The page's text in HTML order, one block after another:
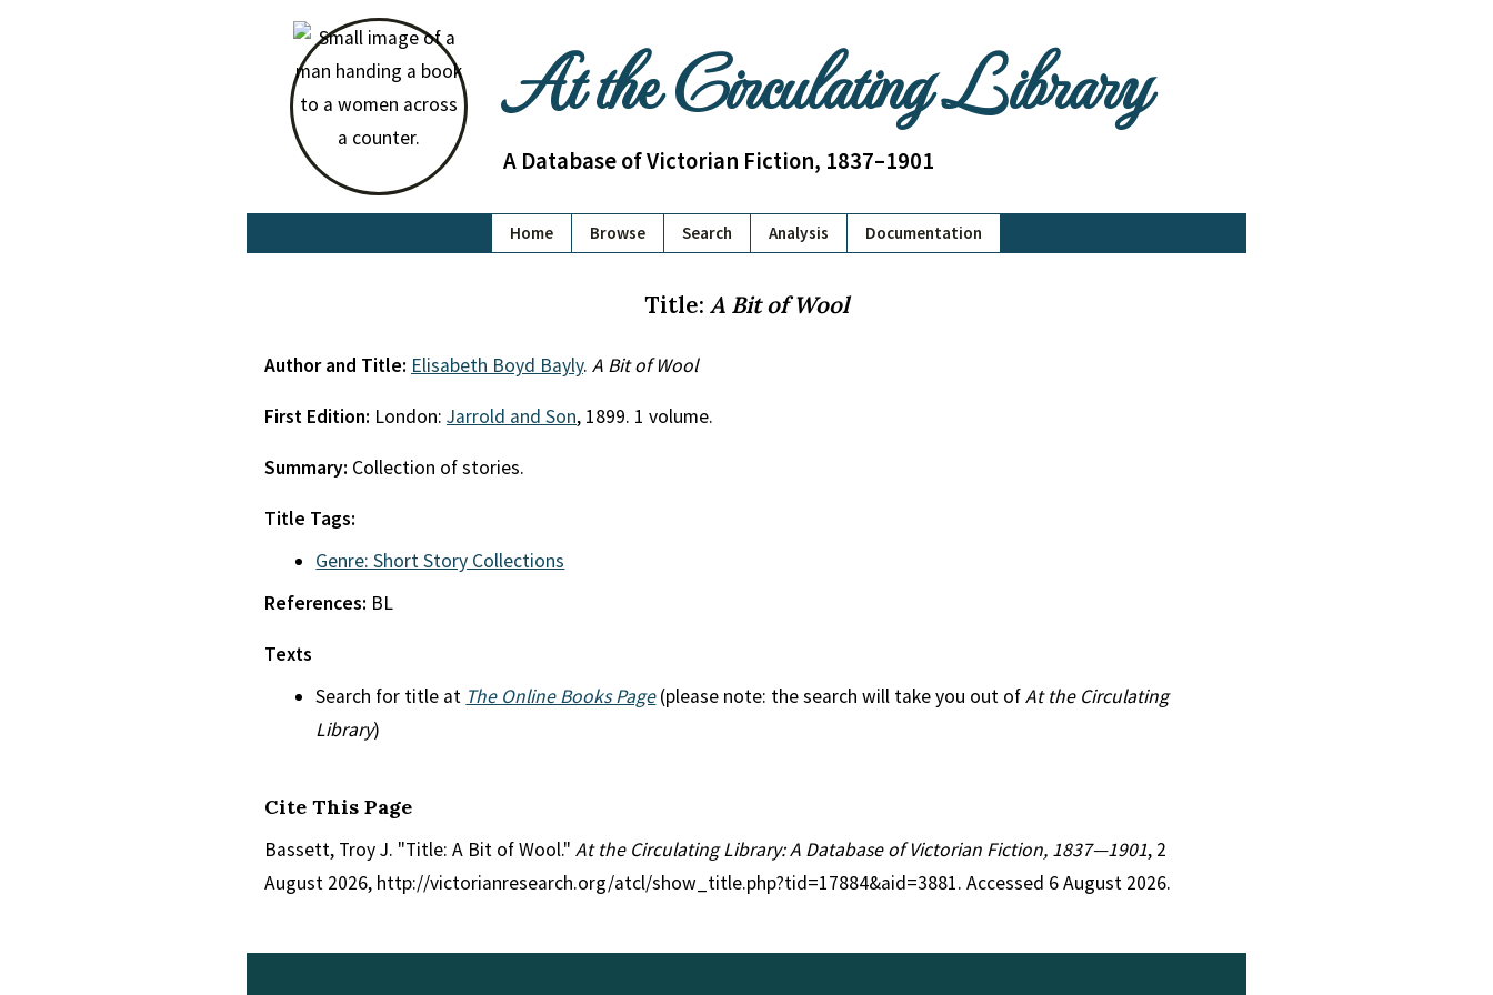
At the Circulating Library
A Database of Victorian Fiction, 1837–1901
Home Browse Search Analysis Documentation
Title: A Bit of Wool
Author and Title: Elisabeth Boyd Bayly. A Bit of Wool
First Edition: London: Jarrold and Son, 1899. 1 volume.
Summary: Collection of stories.
Title Tags:
Genre: Short Story Collections
References: BL
Texts
Search for title at The Online Books Page(please note: the search will take you out ofAt the Circulating
Library)
Cite This Page
Bassett, Troy J. "Title: A Bit of Wool." At the Circulating Library: A Database of Victorian Fiction, 1837—1901, 2
August 2026, http://victorianresearch.org/atcl/show_title.php?tid=17884&aid=3881. Accessed 6 August 2026.